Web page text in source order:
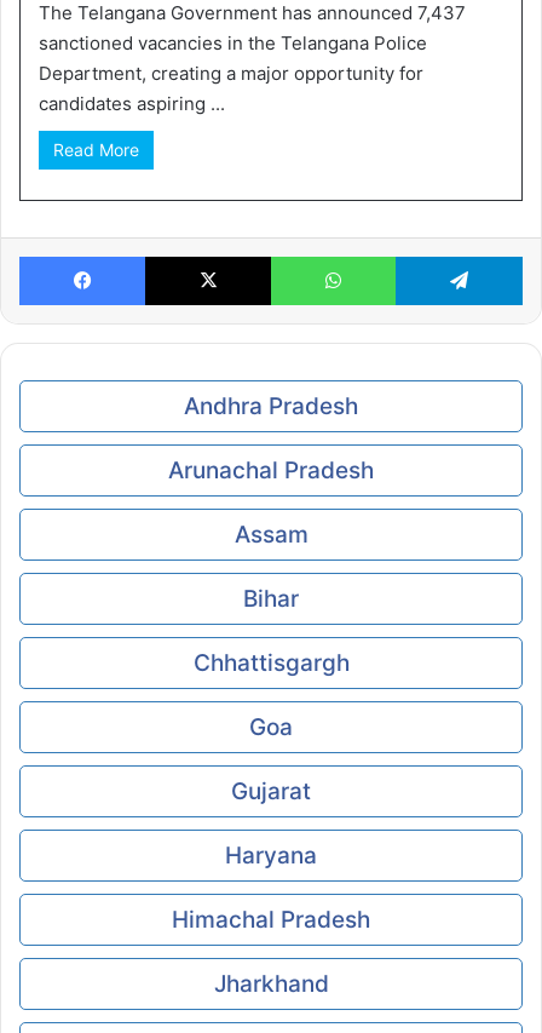
The Telangana Government has announced 7,437
sanctioned vacancies in the Telangana Police
Department, creating a major opportunity for
candidates aspiring ...
Read More
Facebook X WhatsApp
Andhra Pradesh
Arunachal Pradesh
Assam
Bihar
Chhattisgargh
Goa
Gujarat
Haryana
Himachal Pradesh
Jharkhand